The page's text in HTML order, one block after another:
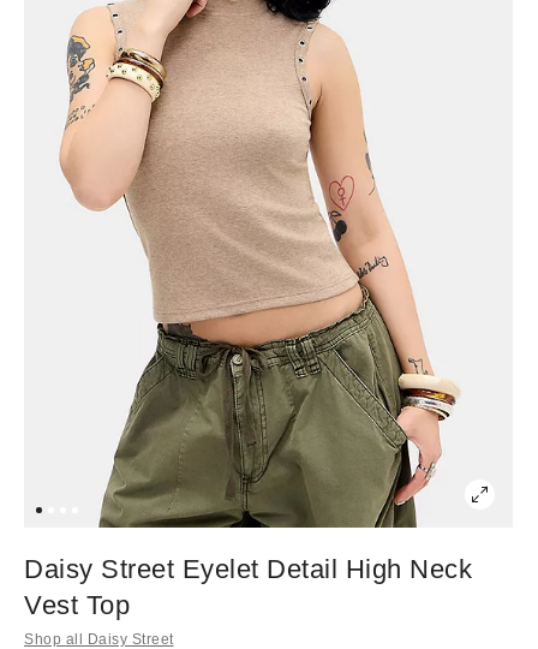
Daisy Street Eyelet Detail High Neck
Vest Top
Shop all Daisy Street